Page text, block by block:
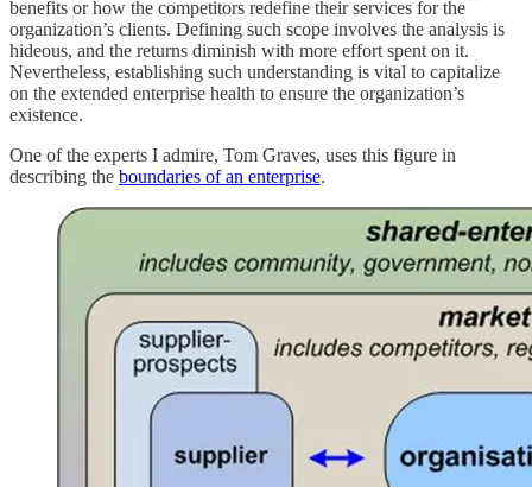
benefits or how the competitors redefine their services for the
organization’s clients. Defining such scope involves the analysis is
hideous, and the returns diminish with more effort spent on it.
Nevertheless, establishing such understanding is vital to capitalize
on the extended enterprise health to ensure the organization’s
existence.
One of the experts I admire, Tom Graves, uses this figure in
describing the boundaries of an enterprise.